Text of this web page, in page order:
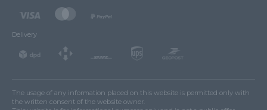
Delivery
The usage of any information placed on this website is permitted only with
the written consent of the website owner.